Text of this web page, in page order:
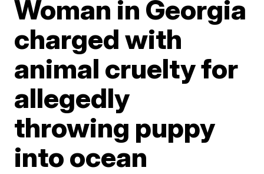
Woman in Georgia
charged with
animal cruelty for
allegedly
throwing puppy
into ocean